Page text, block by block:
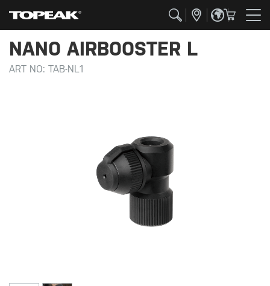
NANO AIRBOOSTER L
ART NO: TAB-NL1